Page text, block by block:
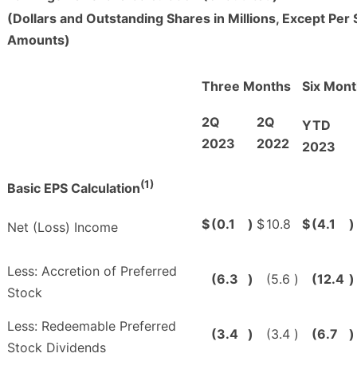
(Dollars and Outstanding Shares in Millions, Except Per
Amounts)
Three Months Six
2Q
2023
2Q
2022
YTD
2023
Basic EPS Calculation(1)
Net (Loss) Income $(0.1 ) $10.8 $(4.1 )
Less: Accretion of Preferred
Stock
(6.3 ) (5.6 ) (12.4 )
Less: Redeemable Preferred
Stock Dividends
(3.4 ) (3.4 ) (6.7 )